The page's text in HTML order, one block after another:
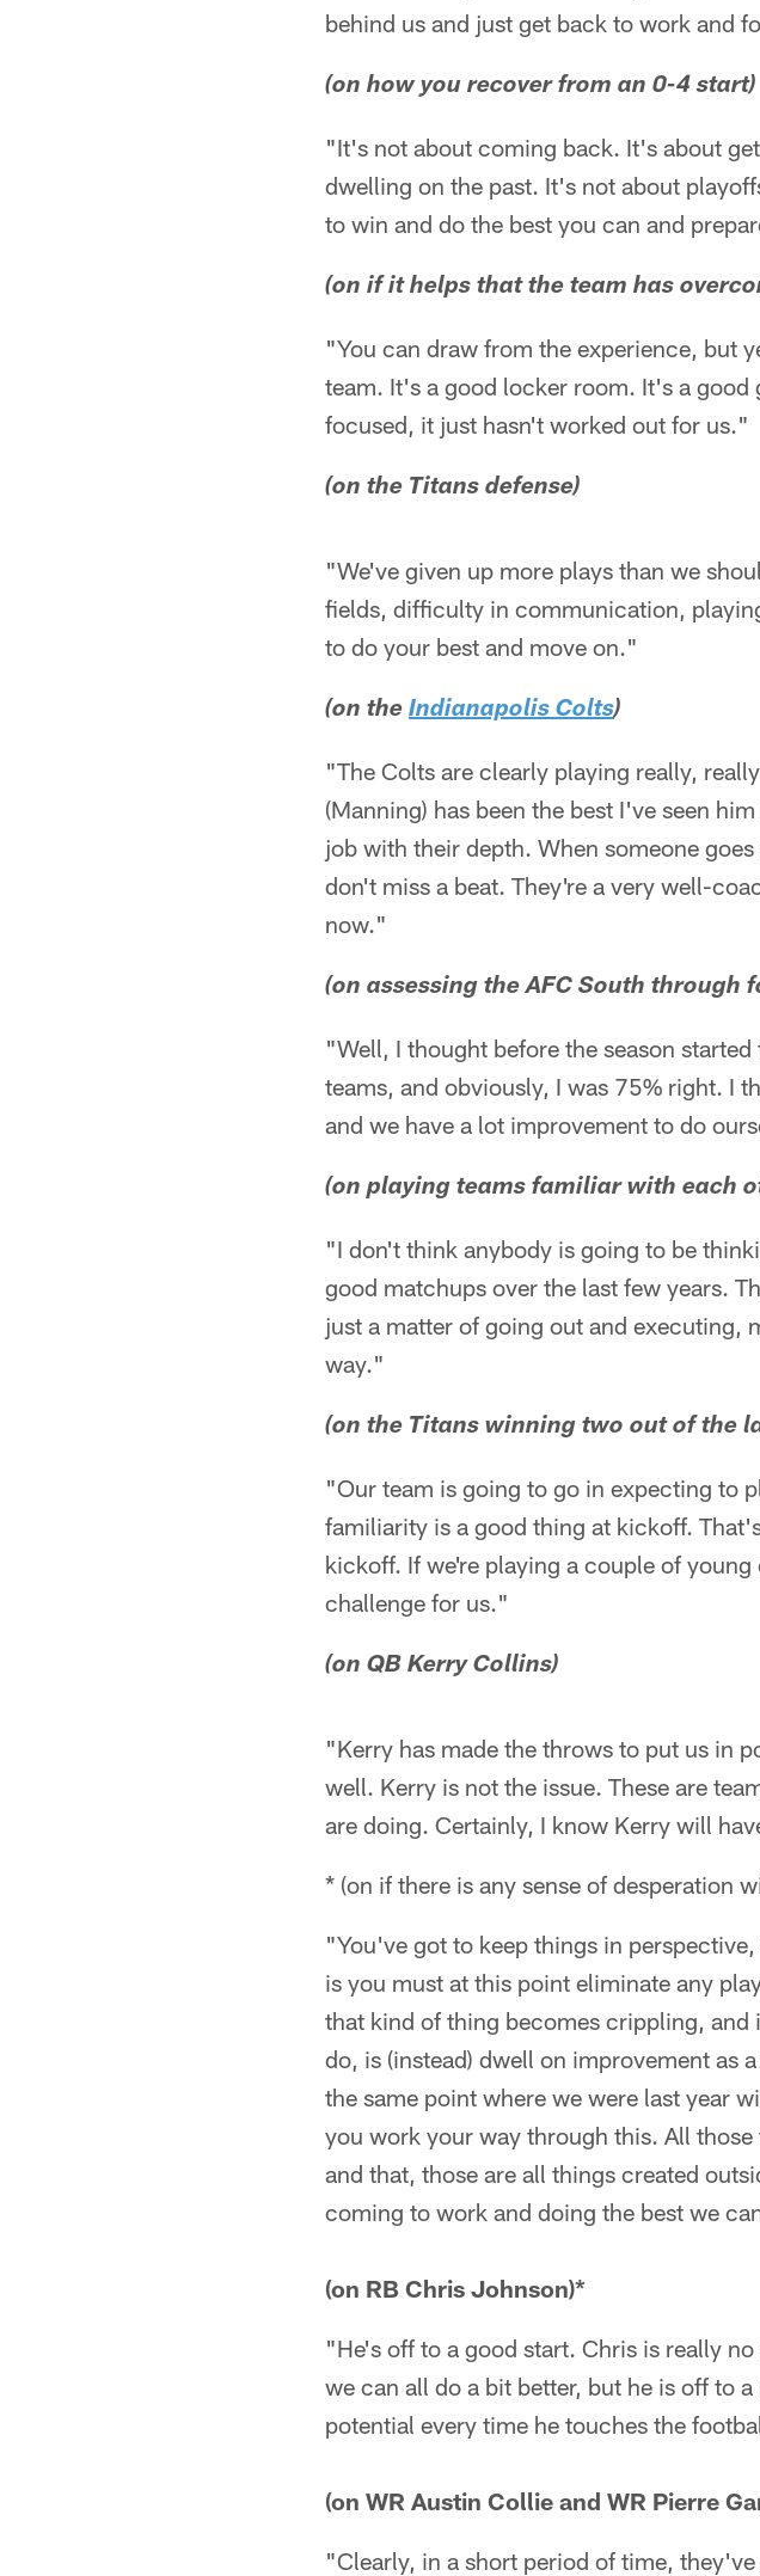
behind us and just get back to work and
(on how you recover from an 0-4 start)
"It's not about coming back. It's about
dwelling on the past. It's not about
to win and do the best you can and
(on if it helps that the team has
"You can draw from the experience, but
team. It's a good locker room. It's a
focused, it just hasn't worked out for us."
(on the Titans defense)
"We've given up more plays than we
fields, difficulty in communication,
to do your best and move on."
(on the Indianapolis Colts)
"The Colts are clearly playing really,
(Manning) has been the best I've seen
job with their depth. When someone
don't miss a beat. They're a very well-
now."
(on assessing the AFC South through
"Well, I thought before the season
teams, and obviously, I was 75% right. I
and we have a lot improvement to do
(on playing teams familiar with each
"I don't think anybody is going to be
good matchups over the last few years.
just a matter of going out and executing,
way."
(on the Titans winning two out of the
"Our team is going to go in expecting to
familiarity is a good thing at kickoff.
kickoff. If we're playing a couple of
challenge for us."
(on QB Kerry Collins)
"Kerry has made the throws to put us in
well. Kerry is not the issue. These are
are doing. Certainly, I know Kerry will
* (on if there is any sense of desperation
"You've got to keep things in
is you must at this point eliminate any
that kind of thing becomes crippling,
do, is (instead) dwell on improvement as
the same point where we were last year
you work your way through this. All
and that, those are all things created
coming to work and doing the best we
(on RB Chris Johnson)*
"He's off to a good start. Chris is really
we can all do a bit better, but he is off to
potential every time he touches the
(on WR Austin Collie and WR Pierre
"Clearly, in a short period of time,